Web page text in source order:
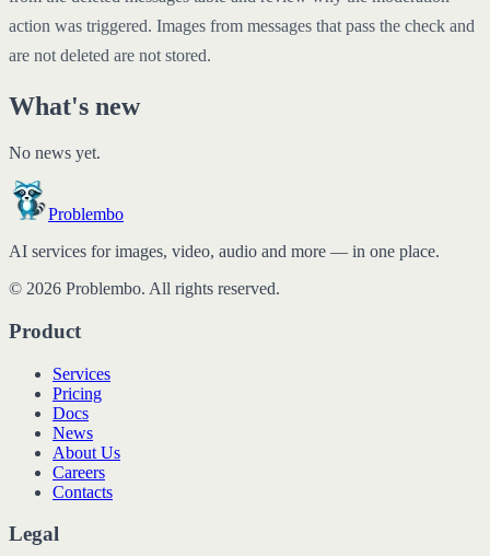
action was triggered. Images from messages that pass the check and
are not deleted are not stored.
What's new
No news yet.
Problembo
AI services for images, video, audio and more — in one place.
© 2026 Problembo. All rights reserved.
Product
Services
Pricing
Docs
News
About Us
Careers
Contacts
Legal